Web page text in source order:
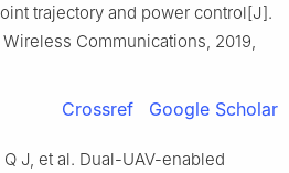
trajectory and power control[J].
Wireless Communications, 2019,
Crossref Google Scholar
Q J, et al. Dual-UAV-enabled